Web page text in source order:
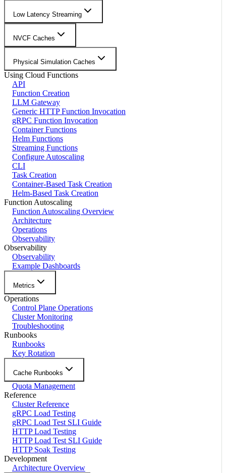
Low Latency Streaming
NVCF Caches
Physical Simulation Caches
Using Cloud Functions
API
Function Creation
LLM Gateway
Generic HTTP Function Invocation
gRPC Function Invocation
Container Functions
Helm Functions
Streaming Functions
Configure Autoscaling
CLI
Task Creation
Container-Based Task Creation
Helm-Based Task Creation
Function Autoscaling
Function Autoscaling Overview
Architecture
Operations
Observability
Observability
Observability
Example Dashboards
Metrics
Operations
Control Plane Operations
Cluster Monitoring
Troubleshooting
Runbooks
Runbooks
Key Rotation
Cache Runbooks
Quota Management
Reference
Cluster Reference
gRPC Load Testing
gRPC Load Test SLI Guide
HTTP Load Testing
HTTP Load Test SLI Guide
HTTP Soak Testing
Development
Architecture Overview